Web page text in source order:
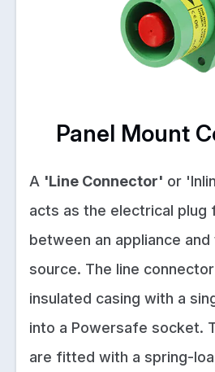
Panel Mount
A 'Line Connector' or
acts as the electrical plug
between an appliance
source. The line
insulated casing with a
into a Powersafe socket.
are fitted with a spring-